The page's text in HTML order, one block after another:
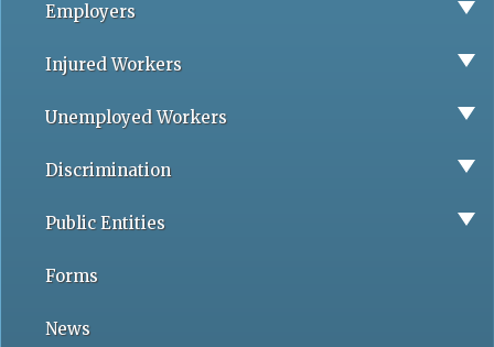
Employers
Injured Workers
Unemployed Workers
Discrimination
Public Entities
Forms
News